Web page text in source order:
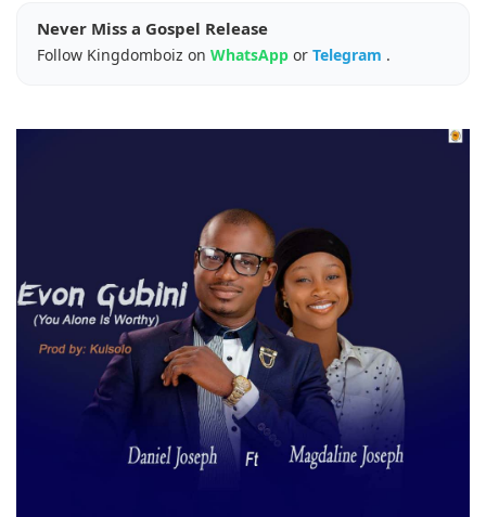
Never Miss a Gospel Release
Follow Kingdomboiz on WhatsApp or Telegram .